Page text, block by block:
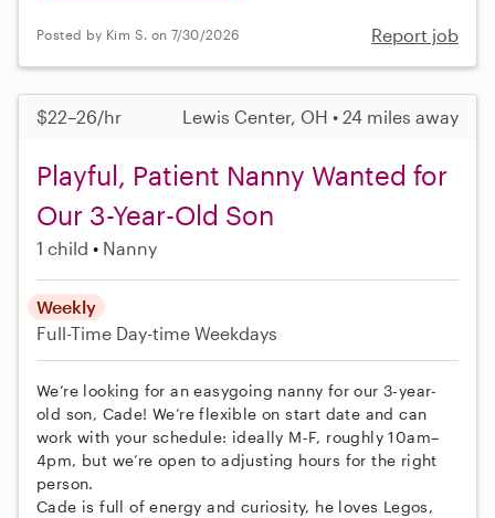
Posted by Kim S. on 7/30/2026 Report job
$22–26/hr Lewis Center, OH • 24 miles away
Playful, Patient Nanny Wanted for
Our 3-Year-Old Son
1 child Nanny
Weekly
Full-Time Day-time Weekdays
We’re looking for an easygoing nanny for our 3-year-
old son, Cade! We’re flexible on start date and can
work with your schedule: ideally M-F, roughly 10am–
4pm, but we’re open to adjusting hours for the right
person.
Cade is full of energy and curiosity, he loves Legos,